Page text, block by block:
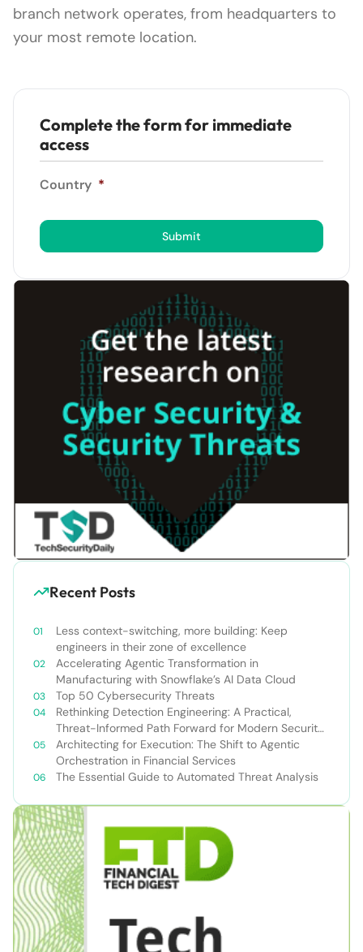
branch network operates, from headquarters to
your most remote location.
Complete the form for immediate
access
Country *
Submit
Recent Posts
Less context-switching, more building: Keep
engineers in their zone of excellence
Accelerating Agentic Transformation in
Manufacturing with Snowflake’s AI Data Cloud
Top 50 Cybersecurity Threats
Rethinking Detection Engineering: A Practical,
Threat-Informed Path Forward for Modern Security
Teams
Architecting for Execution: The Shift to Agentic
Orchestration in Financial Services
The Essential Guide to Automated Threat Analysis